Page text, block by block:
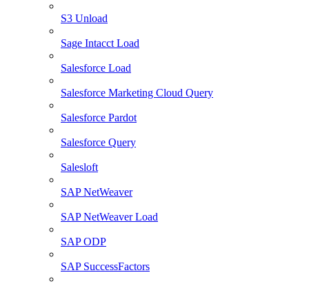
S3 Unload
Sage Intacct Load
Salesforce Load
Salesforce Marketing Cloud Query
Salesforce Pardot
Salesforce Query
Salesloft
SAP NetWeaver
SAP NetWeaver Load
SAP ODP
SAP SuccessFactors